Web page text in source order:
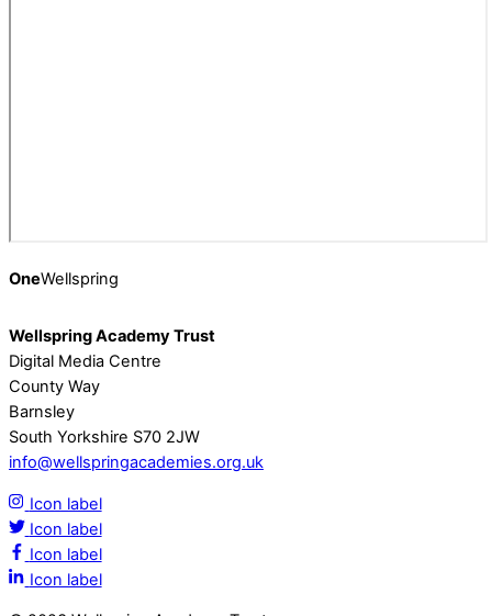
OneWellspring
Wellspring Academy Trust
Digital Media Centre
County Way
Barnsley
South Yorkshire S70 2JW
info@wellspringacademies.org.uk
Icon label
Icon label
Icon label
Icon label